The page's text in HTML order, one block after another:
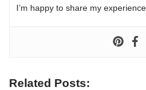
I’m happy to share my
Related Posts: